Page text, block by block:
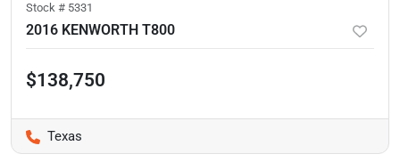
Stock # 5331
2016 KENWORTH T800
$138,750
Texas